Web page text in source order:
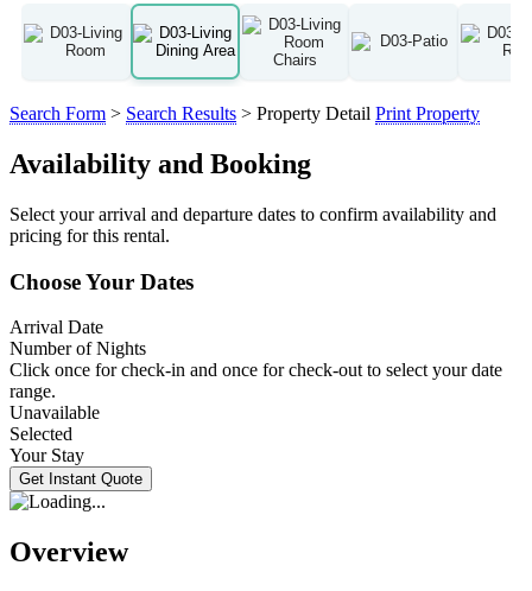
Search Form > Search Results > Property Detail Print Property
Availability and Booking
Select your arrival and departure dates to confirm availability and
pricing for this rental.
Choose Your Dates
Arrival Date
Number of Nights
Click once for check-in and once for check-out to select your date
range.
Unavailable
Selected
Your Stay
Overview